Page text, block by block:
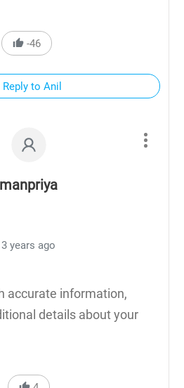
-46
Reply to Anil
manpriya
3 years ago
accurate information,
details about your